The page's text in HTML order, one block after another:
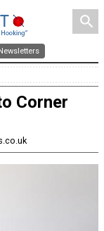
search
Corner